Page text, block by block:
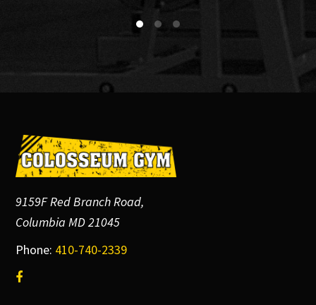
Footer
9159F Red Branch Road,
Columbia MD 21045
Phone: 410-740-2339